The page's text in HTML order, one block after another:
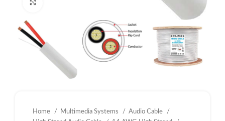
Home Multimedia Systems
Audio Cable